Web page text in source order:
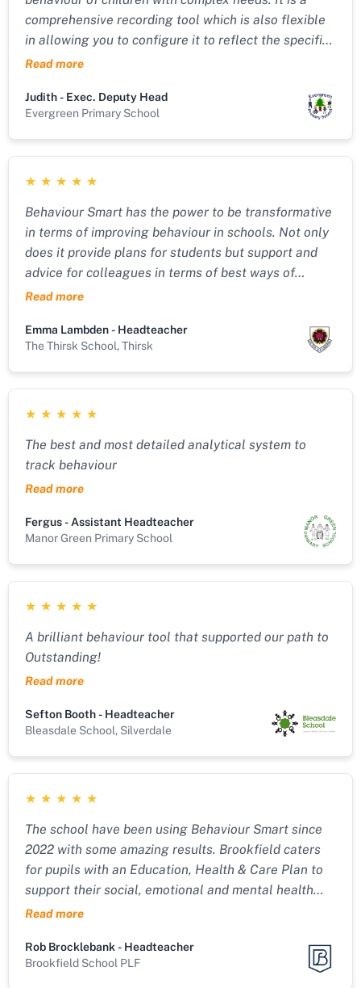
comprehensive recording tool which is also flexible
in allowing you to configure it to reflect the specific
needs and systems in place in your service. It tracks
comprehensive and personalised behaviour plans. I
would highly recommend it. The support from Dean
and his tech team is great too!!"
Read more
Judith - Exec. Deputy Head
Evergreen Primary School
★ ★ ★ ★ ★
Behaviour Smart has the power to be transformative
in terms of improving behaviour in schools. Not only
does it provide plans for students but support and
advice for colleagues in terms of best ways of
working with young people. The support from Dean
nothing is too much trouble and his expertise around
whole school behaviour is superb. This is someone
who walks the talk and knows from experience what
it's like to work in challenging environments. Great
product! Great support!
Read more
Emma Lambden - Headteacher
The Thirsk School, Thirsk
★ ★ ★ ★ ★
The best and most detailed analytical system to
track behaviour
Read more
Fergus - Assistant Headteacher
Manor Green Primary School
★ ★ ★ ★ ★
A brilliant behaviour tool that supported our path to
Outstanding!
Read more
Sefton Booth - Headteacher
Bleasdale School, Silverdale
★ ★ ★ ★ ★
The school have been using Behaviour Smart since
2022 with some amazing results. Brookfield caters
for pupils with an Education, Health & Care Plan to
support their social, emotional and mental health
needs.
Read more
Rob Brocklebank - Headteacher
Brookfield School PLF